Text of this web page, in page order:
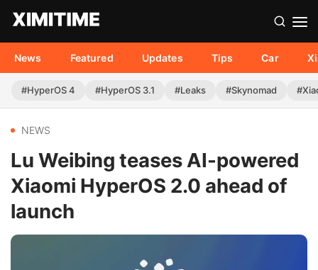
News Featured Updates Tips Car
#HyperOS 4 #HyperOS 3.1 #Leaks #Skynomad
NEWS
Lu Weibing teases AI-powered
Xiaomi HyperOS 2.0 ahead of
launch